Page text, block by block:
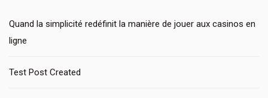
Quand la simplicité redéfinit la manière de jouer aux casinos en
ligne
Test Post Created